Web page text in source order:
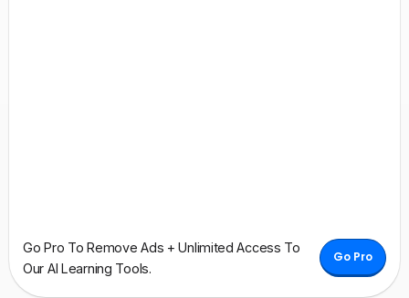
Go Pro To Remove Ads + Unlimited Access To
Our AI Learning Tools.
Go Pro